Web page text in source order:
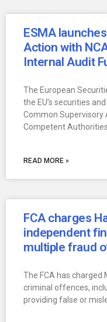
ESMA
Action with
Internal Audit
The European
the EU’s securities
Common Supervisory
Competent
READ MORE »
FCA charges
independent
multiple fraud
The FCA has charged
criminal offences,
providing false or